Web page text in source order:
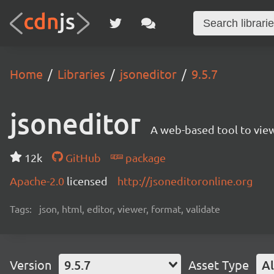
Home Libraries jsoneditor 9.5.7
jsoneditor A web-based tool to
12k GitHub
package
Apache-2.0 licensed http://jsoneditoronline.org
Tags: json, html, editor, viewer, format, validate
Version 9.5.7 Asset Type